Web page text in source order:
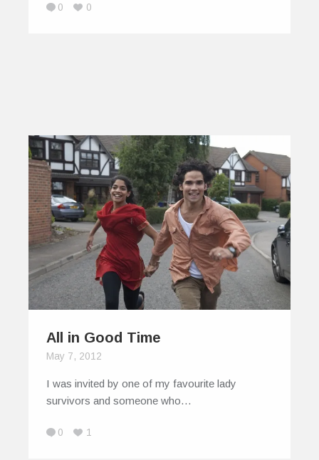
0 0
All in Good Time
May 7, 2012
I was invited by one of my favourite lady
survivors and someone who…
0 1